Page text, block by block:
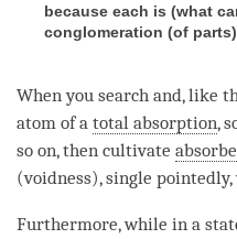
because each is (what
conglomeration (of
When you search and, like
atom of a total absorption,
so on, then cultivate
(voidness), single
Furthermore, while in a